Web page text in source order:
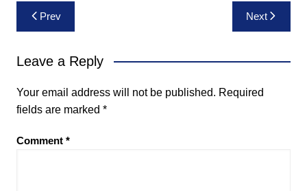
Post
navigation
Prev Next
Leave a Reply
Your email address will not be published. Required
fields are marked *
Comment *